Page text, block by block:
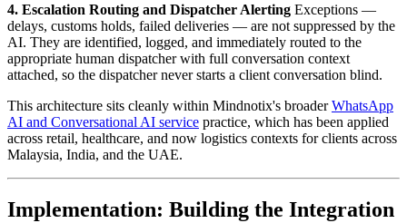
4. Escalation Routing and Dispatcher Alerting Exceptions —
delays, customs holds, failed deliveries — are not suppressed by the
AI. They are identified, logged, and immediately routed to the
appropriate human dispatcher with full conversation context
attached, so the dispatcher never starts a client conversation blind.
This architecture sits cleanly within Mindnotix's broaderWhatsApp
AI and Conversational AI service practice, which has been applied
across retail, healthcare, and now logistics contexts for clients across
Malaysia, India, and the UAE.
Implementation: Building the Integration